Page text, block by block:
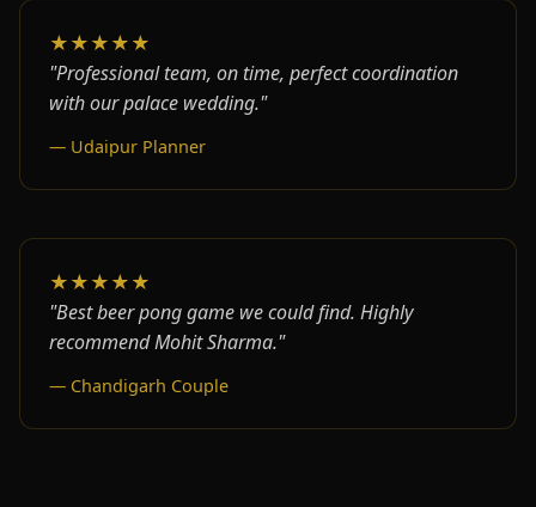
★★★★★
"Professional team, on time, perfect coordination
with our palace wedding."
— Udaipur Planner
★★★★★
"Best beer pong game we could find. Highly
recommend Mohit Sharma."
— Chandigarh Couple